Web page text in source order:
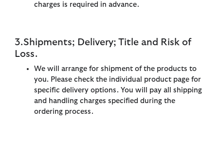
charges is required in advance.
3.Shipments; Delivery; Title and Risk of
Loss.
We will arrange for shipment of the products to
you. Please check the individual product page for
specific delivery options. You will pay all shipping
and handling charges specified during the
ordering process.